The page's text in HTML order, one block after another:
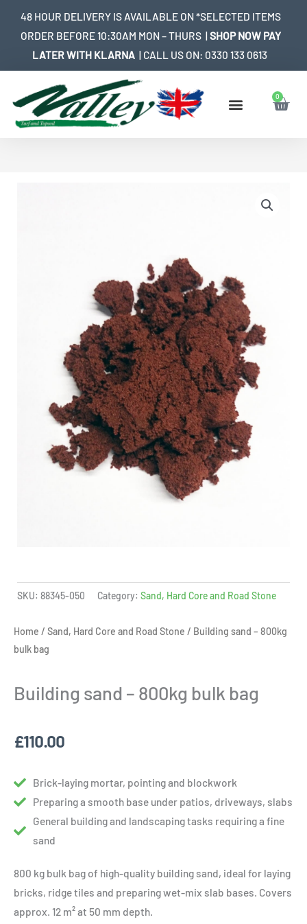
48 HOUR DELIVERY IS AVAILABLE ON *SELECTED ITEMS
ORDER BEFORE 10:30AM MON – THURS |SHOP NOW PAY
LATER WITH KLARNA | CALL US ON: 0330 133 0613
0
SKU: 88345-050 Category: Sand, Hard Core and Road Stone
Home / Sand, Hard Core and Road Stone / Building sand – 800kg
bulk bag
Building sand – 800kg bulk bag
£110.00
Brick-laying mortar, pointing and blockwork
Preparing a smooth base under patios, driveways, slabs
General building and landscaping tasks requiring a fine
sand
800 kg bulk bag of high-quality building sand, ideal for laying
bricks, ridge tiles and preparing wet-mix slab bases. Covers
approx. 12 m² at 50 mm depth.